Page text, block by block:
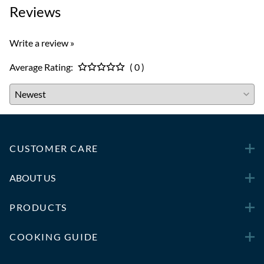
Reviews
Write a review »
Average Rating: ( 0 )
CUSTOMER CARE
ABOUT US
PRODUCTS
COOKING GUIDE